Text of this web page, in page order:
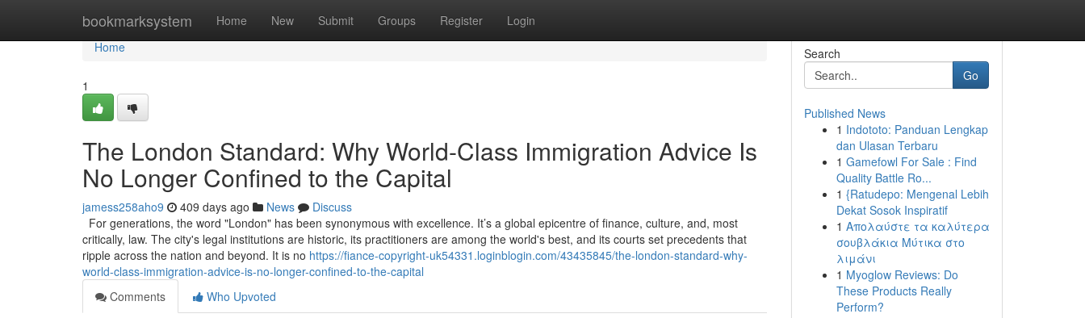
bookmarksystem Home New Submit Groups Register Login
Home
Home
1
The London Standard: Why World-Class Immigration Advice Is
No Longer Confined to the Capital
jamess258aho9 409 days ago News
Discuss
For generations, the word "London" has been synonymous with excellence. It’s a global epicentre of finance, culture, and, most
critically, law. The city's legal institutions are historic, its practitioners are among the world's best, and its courts set precedents that
ripple across the nation and beyond. It is no https://fiance-copyright-uk54331.loginblogin.com/43435845/the-london-standard-why-
world-class-immigration-advice-is-no-longer-confined-to-the-capital
Comments
Who Upvoted
Search
Go
Published News
1 Indototo: Panduan Lengkap
dan Ulasan Terbaru
1 Gamefowl For Sale : Find
Quality Battle Ro...
1 {Ratudepo: Mengenal Lebih
Dekat Sosok Inspiratif
1 Απολαύστε τα καλύτερα
σουβλάκια Μύτικα στο
λιμάνι
1 Myoglow Reviews: Do
These Products Really
Perform?